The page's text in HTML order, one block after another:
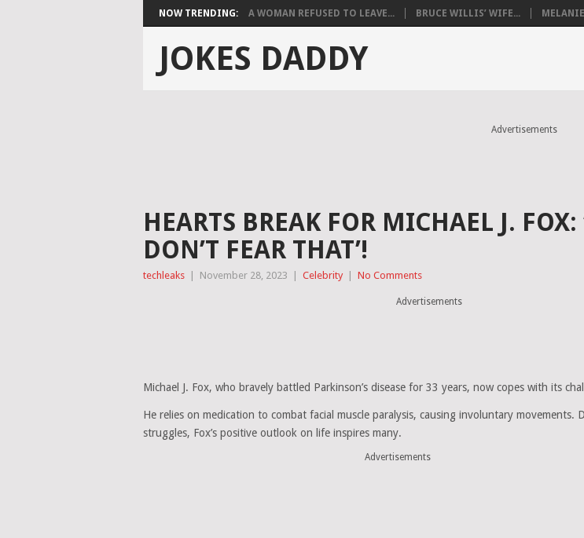
NOW TRENDING: A WOMAN REFUSED TO LEAVE... BRUCE WILLIS’ WIFE...
JOKES DADDY
Advertisements
HEARTS BREAK FOR MICHAEL J. FOX:
DON’T FEAR THAT’!
techleaks November 28, 2023 Celebrity No Comments
Advertisements
Michael J. Fox, who bravely battled Parkinson’s disease for 33 years, now copes with its
He relies on medication to combat facial muscle paralysis, causing involuntary movements.
struggles, Fox’s positive outlook on life inspires many.
Advertisements